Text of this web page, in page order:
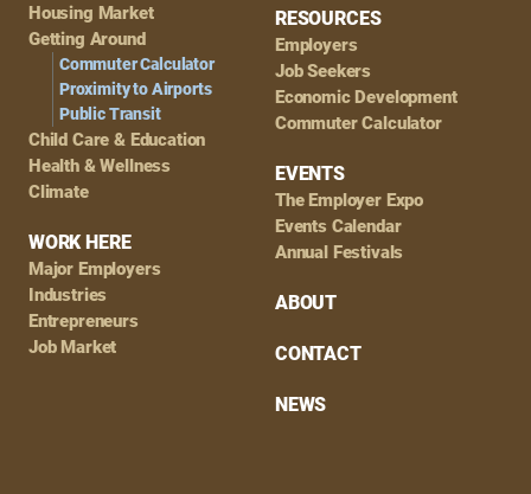
Housing Market
Getting Around
Commuter Calculator
Proximity to Airports
Public Transit
Child Care & Education
Health & Wellness
Climate
WORK HERE
Major Employers
Industries
Entrepreneurs
Job Market
RESOURCES
Employers
Job Seekers
Economic Development
Commuter Calculator
EVENTS
The Employer Expo
Events Calendar
Annual Festivals
ABOUT
CONTACT
NEWS